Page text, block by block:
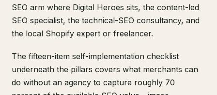
SEO arm where Digital Heroes sits, the content-led
SEO specialist, the technical-SEO consultancy, and
the local Shopify expert or freelancer.
The fifteen-item self-implementation checklist
underneath the pillars covers what merchants can
do without an agency to capture roughly 70